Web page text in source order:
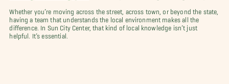
Whether you’re moving across the street, across town, or beyond the state,
having a team that understands the local environment makes all the
difference. In Sun City Center, that kind of local knowledge isn’t just
helpful. It’s essential.